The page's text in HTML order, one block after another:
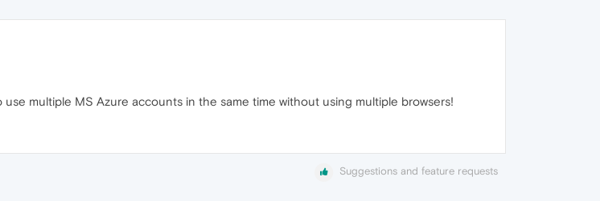
use multiple MS Azure accounts in the same time without using multiple browsers!
Suggestions and feature requests